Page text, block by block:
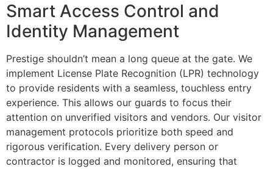
Smart Access Control and
Identity Management
Prestige shouldn’t mean a long queue at the gate. We
implement License Plate Recognition (LPR) technology
to provide residents with a seamless, touchless entry
experience. This allows our guards to focus their
attention on unverified visitors and vendors. Our visitor
management protocols prioritize both speed and
rigorous verification. Every delivery person or
contractor is logged and monitored, ensuring that